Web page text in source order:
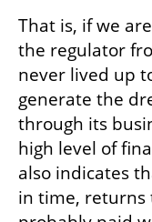
That is, if we
the regulator
never lived up
generate the
through its
high level of
also indicates
in time, returns